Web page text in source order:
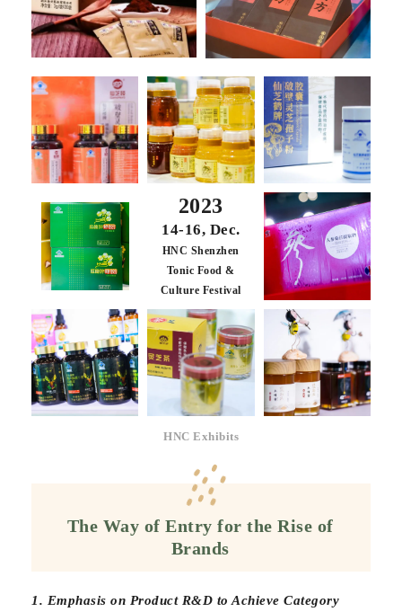
2023
14-16, Dec.
HNC Shenzhen
Tonic Food &
Culture Festival
HNC Exhibits
The Way of Entry for the Rise of
Brands
1. Emphasis on Product R&D to Achieve Category